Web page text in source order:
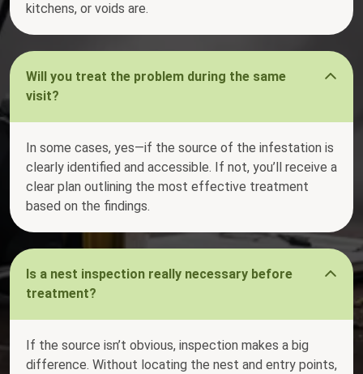
kitchens, or voids are.
Will you treat the problem during the same
visit?
In some cases, yes—if the source of the infestation is
clearly identified and accessible. If not, you’ll receive a
clear plan outlining the most effective treatment
based on the findings.
Is a nest inspection really necessary before
treatment?
If the source isn’t obvious, inspection makes a big
difference. Without locating the nest and entry points,